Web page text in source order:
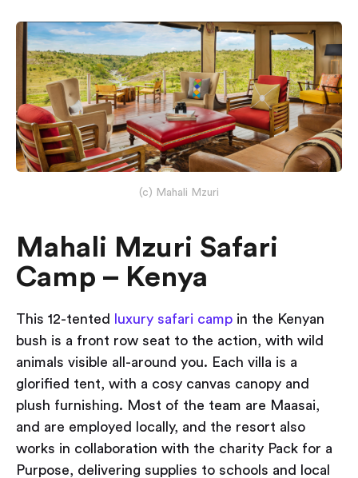
(c) Mahali Mzuri
Mahali Mzuri Safari
Camp – Kenya
This 12-tented luxury safari camp in the Kenyan
bush is a front row seat to the action, with wild
animals visible all-around you. Each villa is a
glorified tent, with a cosy canvas canopy and
plush furnishing. Most of the team are Maasai,
and are employed locally, and the resort also
works in collaboration with the charity Pack for a
Purpose, delivering supplies to schools and local